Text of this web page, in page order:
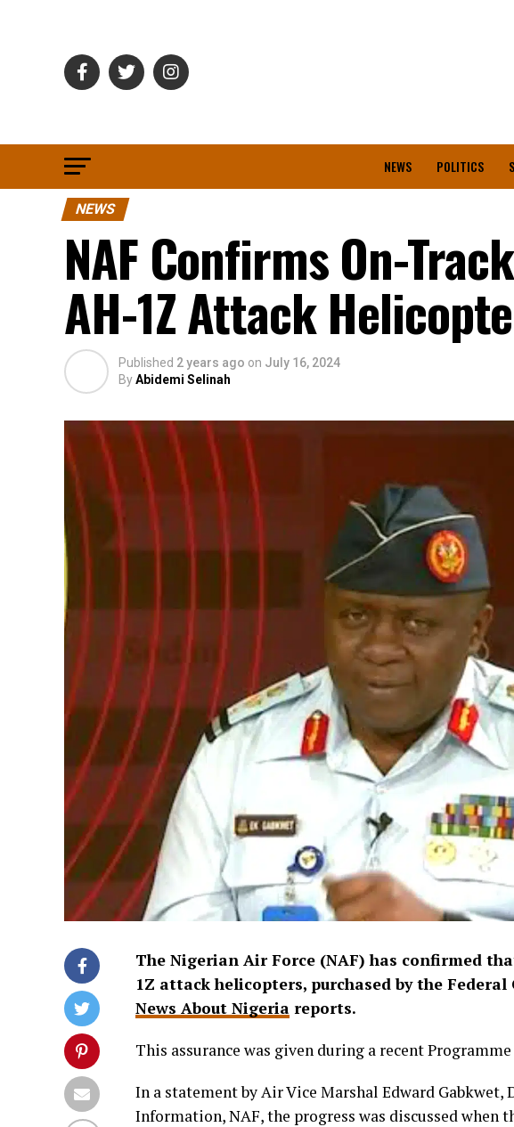
NEWS POLITICS
NEWS
NAF Confirms On-
AH-1Z Attack
Published 2 years ago on July 16, 2024
ByAbidemi Selinah
The Nigerian Air Force (NAF) has confirmed
1Z attack helicopters, purchased by the
News About Nigeria reports.
This assurance was given during a recent
In a statement by Air Vice Marshal Edward
Information, NAF, the progress was discussed when